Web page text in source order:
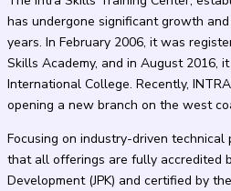
has undergone significant growth
years. In February 2006, it was
Skills Academy, and in August 2016,
International College. Recently,
opening a new branch on the west
Focusing on industry-driven technical
that all offerings are fully accredited
Development (JPK) and certified by